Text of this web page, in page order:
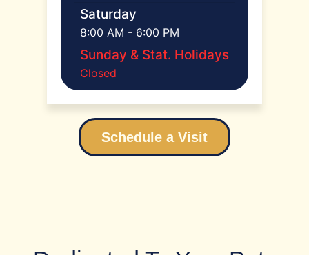
Saturday
8:00 AM - 6:00 PM
Sunday & Stat. Holidays
Closed
Schedule a Visit